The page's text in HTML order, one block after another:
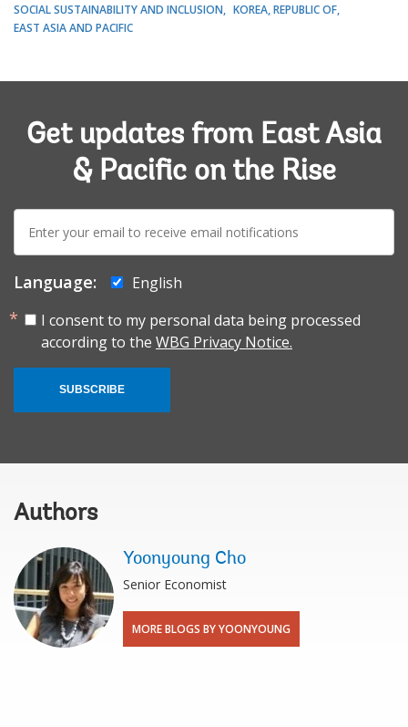
SOCIAL SUSTAINABILITY AND INCLUSION
KOREA, REPUBLIC OF
EAST ASIA AND PACIFIC
Get updates from East Asia
& Pacific on the Rise
mail:
Language:
English
I consent to my personal data being processed
according to the WBG Privacy Notice.
SUBSCRIBE
Authors
Yoonyoung Cho
Senior Economist
MORE BLOGS BY YOONYOUNG